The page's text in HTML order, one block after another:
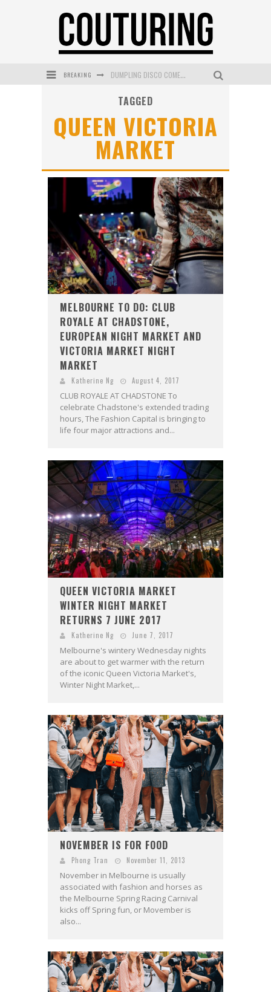
BREAKING
WANDERLUST MEETS WARDROBE: DISCOVER THE NEW SEASON AT Kiki.K
MECCA BOURKE STREET CELEBRATES FIRST BIRTHDAY WITH MONTH OF TREATS AND EXPERIENCES
TAGGED
QUEEN VICTORIA
MARKET
MELBOURNE TO DO: CLUB
ROYALE AT CHADSTONE,
EUROPEAN NIGHT MARKET AND
VICTORIA MARKET NIGHT
MARKET
Katherine Ng August 4, 2017
CLUB ROYALE AT CHADSTONE To
celebrate Chadstone's extended trading
hours, The Fashion Capital is bringing to
life four major attractions and...
QUEEN VICTORIA MARKET
WINTER NIGHT MARKET
RETURNS 7 JUNE 2017
Katherine Ng June 7, 2017
Melbourne's wintery Wednesday nights
are about to get warmer with the return
of the iconic Queen Victoria Market's,
Winter Night Market,...
NOVEMBER IS FOR FOOD
Phong Tran November 11, 2013
November in Melbourne is usually
associated with fashion and horses as
the Melbourne Spring Racing Carnival
kicks off Spring fun, or Movember is
also...